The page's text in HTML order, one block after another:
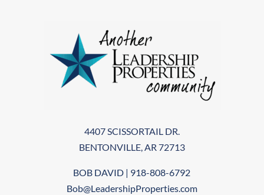
4407 SCISSORTAIL DR.
BENTONVILLE, AR 72713
BOB DAVID | 918-808-6792
Bob@LeadershipProperties.com